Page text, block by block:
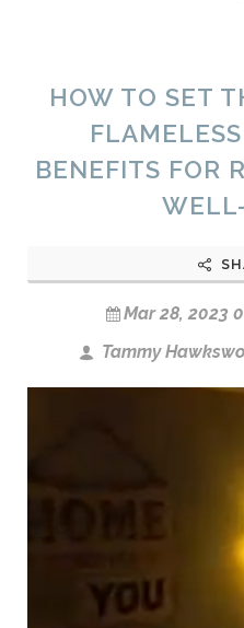
HOW TO SET
BENEFITS FOR
Mar 28, 2023
Tammy